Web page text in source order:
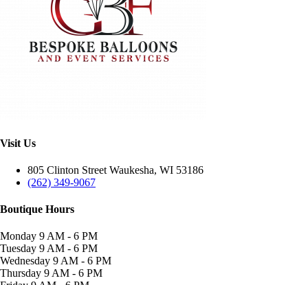
Visit Us
805 Clinton Street Waukesha, WI 53186
(262) 349-9067
Boutique Hours
Monday 9 AM - 6 PM
Tuesday 9 AM - 6 PM
Wednesday 9 AM - 6 PM
Thursday 9 AM - 6 PM